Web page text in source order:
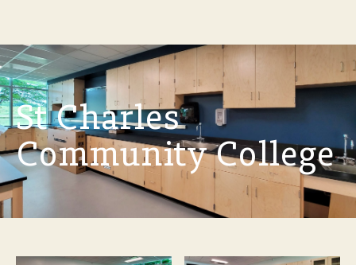
St Charles
Community College